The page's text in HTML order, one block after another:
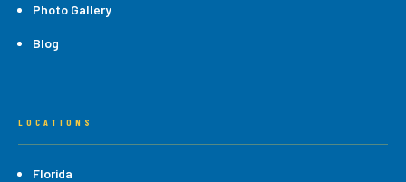
Photo Gallery
Blog
LOCATIONS
Florida